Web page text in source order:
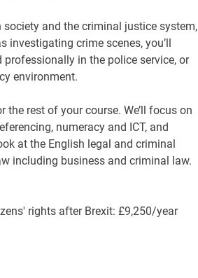
and the criminal justice system,
investigating crime scenes, you’ll
in the police service, or
environment.
rest of your course. We’ll focus on
numeracy and ICT, and
at the English legal and criminal
including business and criminal law.
rights after Brexit: £9,250/year